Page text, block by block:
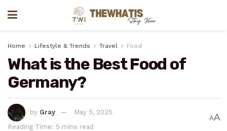
Home Lifestyle & Trends Travel Food
What is the Best Food of
Germany?
by Gray
May 5, 2025
Reading Time: 5 mins read
AA